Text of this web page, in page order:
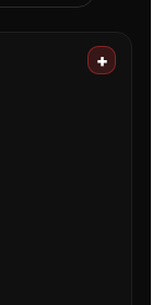
+